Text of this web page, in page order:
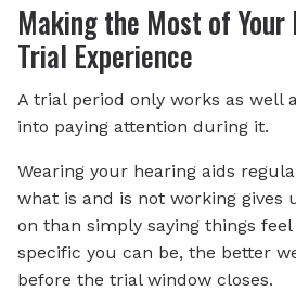
Making the Most of Your
Trial Experience
A trial period only works as well
into paying attention during it.
Wearing your hearing aids
what is and is not working gives
on than simply saying things
specific you can be, the better
before the trial window closes.